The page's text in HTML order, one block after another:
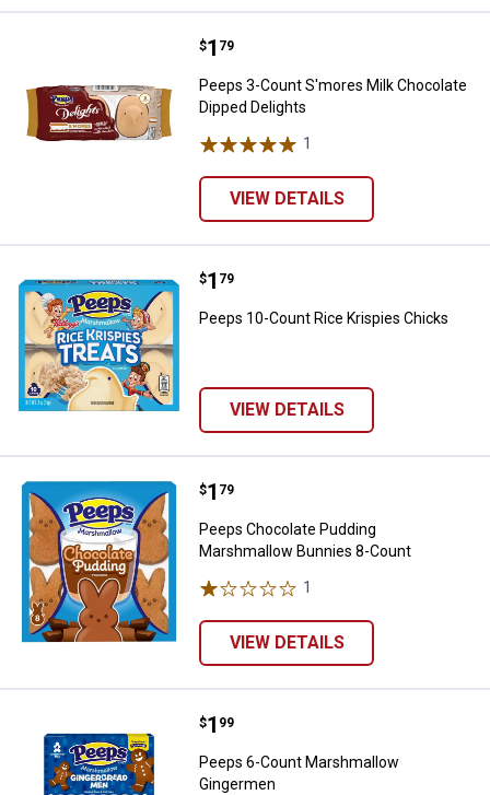
Peeps 3-Count S'mores Milk
Price:
$1
. 79
Peeps 3-Count S'mores Milk Chocolate
Dipped Delights
1
VIEW DETAILS
Peeps 10-Count Rice Krispies
Price:
$1
. 79
Peeps 10-Count Rice Krispies Chicks
VIEW DETAILS
Peeps Chocolate Pudding
Price:
$1
. 79
Peeps Chocolate Pudding
Marshmallow Bunnies 8-Count
1
VIEW DETAILS
Peeps 6-Count Marshmallow
Price:
$1
. 99
Peeps 6-Count Marshmallow
Gingermen